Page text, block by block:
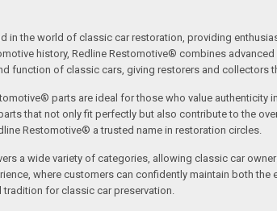
in the world of classic car restoration, providing
history, Redline Restomotive® combines
of classic cars, giving restorers and collectors
parts are ideal for those who value
that not only fit perfectly but also contribute to the
Restomotive® a trusted name in restoration circles.
a wide variety of categories, allowing classic car
where customers can confidently maintain both
for classic car preservation.